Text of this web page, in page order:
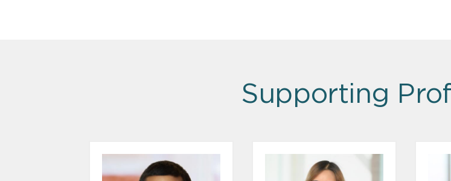
Supporting